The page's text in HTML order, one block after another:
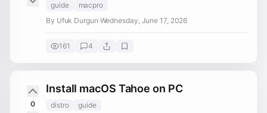
guide
macpro
By Ufuk Durgun·Wednesday, June 17, 2026
161 4
0
Install macOS Tahoe on PC
distro guide